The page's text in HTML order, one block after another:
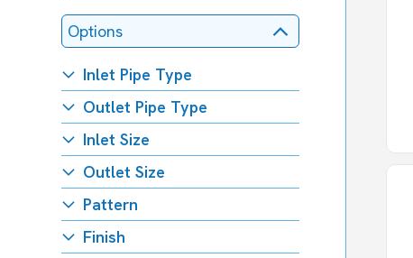
Options
Inlet Pipe Type
Outlet Pipe Type
Inlet Size
Outlet Size
Pattern
Finish